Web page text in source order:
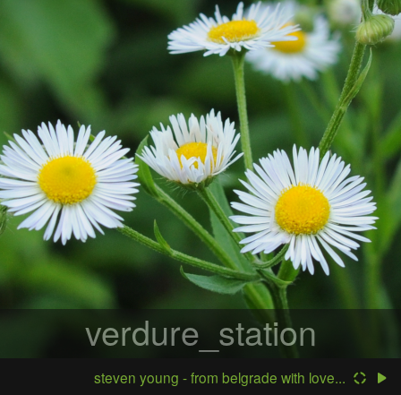
verdure_station
steven young - from belgrade with love...